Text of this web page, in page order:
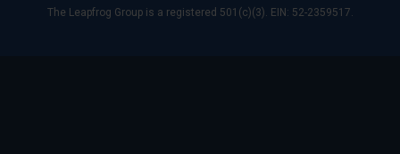
The Leapfrog Group is a registered 501(c)(3). EIN: 52-2359517.